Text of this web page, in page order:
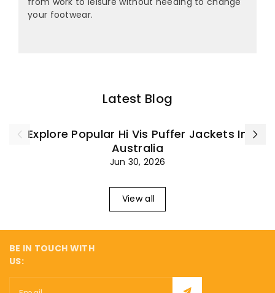
your footwear.
Latest Blog
Explore Popular Hi Vis Puffer Jackets In
Australia
Jun 30, 2026
View all
BE IN TOUCH WITH
US: